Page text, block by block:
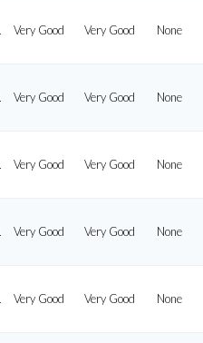
Very Good Very Good None
Very Good Very Good None
Very Good Very Good None
Very Good Very Good None
Very Good Very Good None